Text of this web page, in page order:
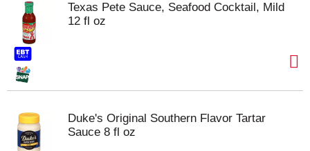
Texas Pete Sauce, Seafood Cocktail, Mild
12 fl oz
Duke's Original Southern Flavor Tartar
Sauce 8 fl oz